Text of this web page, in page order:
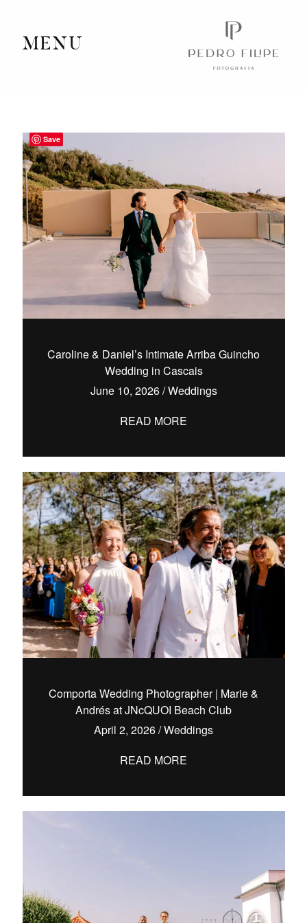
MENU
Caroline & Daniel’s Intimate Arriba Guincho
Wedding in Cascais
June 10, 2026/Weddings
READ MORE
Comporta Wedding Photographer | Marie &
Andrés at JNcQUOI Beach Club
April 2, 2026/Weddings
READ MORE
Journal
Info
Client Area
Contact
Save